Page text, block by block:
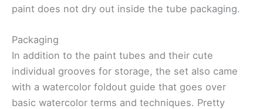
paint does not dry out inside the tube packaging.
Packaging
In addition to the paint tubes and their cute
individual grooves for storage, the set also came
with a watercolor foldout guide that goes over
basic watercolor terms and techniques. Pretty